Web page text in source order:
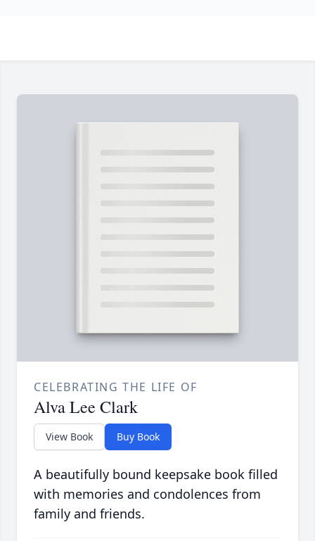
CELEBRATING THE LIFE OF
Alva Lee Clark
View Book Buy Book
A beautifully bound keepsake book filled
with memories and condolences from
family and friends.